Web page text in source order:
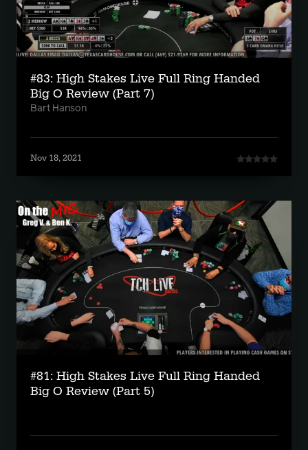
#83: High Stakes Live Full Ring Handed
Big O Review (Part 7)
Bart Hanson
Nov 18, 2021
#81: High Stakes Live Full Ring Handed
Big O Review (Part 5)